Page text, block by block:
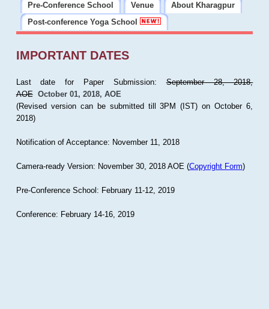
Pre-Conference School
Venue
About Kharagpur
Post-conference Yoga School
IMPORTANT DATES
Last date for Paper Submission:September 28, 2018,
AOE October 01, 2018, AOE
(Revised version can be submitted till 3PM (IST) on October 6,
2018)
Notification of Acceptance: November 11, 2018
Camera-ready Version: November 30, 2018 AOE (Copyright Form)
Pre-Conference School: February 11-12, 2019
Conference: February 14-16, 2019